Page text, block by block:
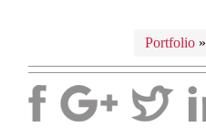
Portfolio»